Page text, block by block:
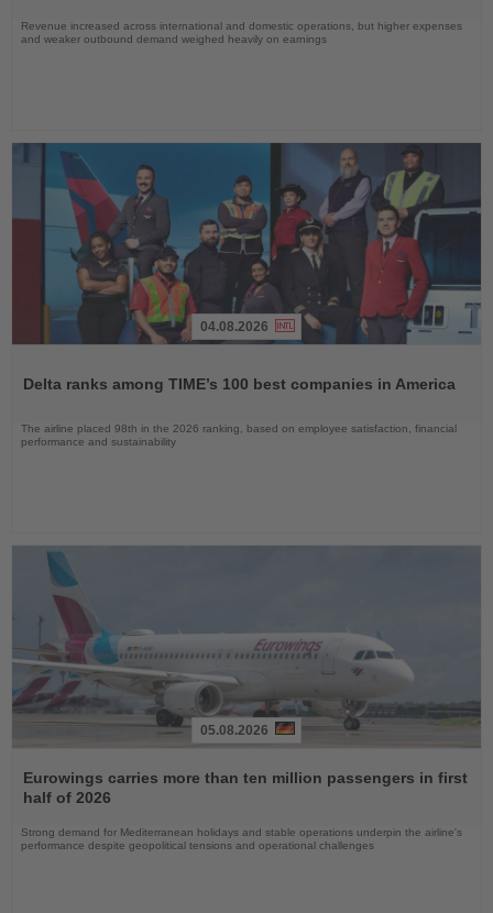
Revenue increased across international and domestic operations, but higher expenses
and weaker outbound demand weighed heavily on earnings
News
04.08.2026
Delta ranks among TIME’s 100 best companies in America
The airline placed 98th in the 2026 ranking, based on employee satisfaction, financial
performance and sustainability
the
News
05.08.2026
Eurowings carries more than ten million passengers in first
half of 2026
Strong demand for Mediterranean holidays and stable operations underpin the airline's
performance despite geopolitical tensions and operational challenges